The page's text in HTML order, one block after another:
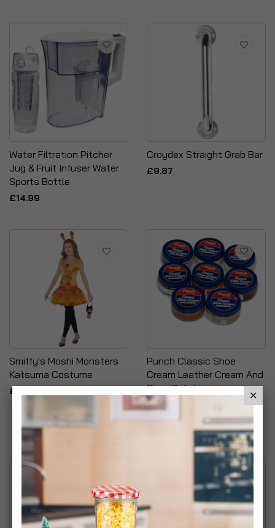
Water Filtration Pitcher
Jug & Fruit Infuser Water
Sports Bottle
£14.99
Croydex Straight Grab Bar
£9.87
Smiffy's Moshi Monsters
Katsuma Costume
£7.99
Punch Classic Shoe
Cream Leather Cream And
Shoe Polish
£6.99